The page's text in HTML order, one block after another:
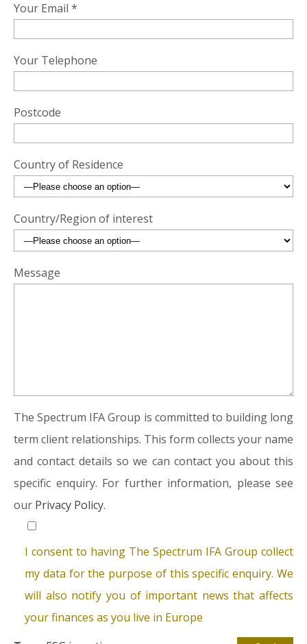
Your Email *
Your Telephone
Postcode
Country of Residence
Country/Region of interest
Message
The Spectrum IFA Group is committed to building long
term client relationships. This form collects your name
and contact details so we can contact you about this
specific enquiry. For further information, please see
our Privacy Policy.
I consent to having The Spectrum IFA Group collect
my data for the purpose of this specific enquiry. We
will also notify you of important news that affects
your finances as you live in Europe